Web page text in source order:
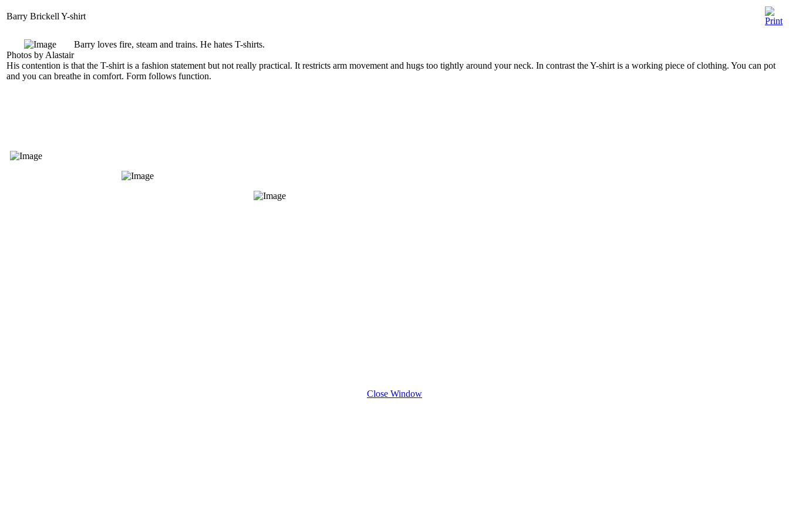
Barry Brickell Y-shirt
Photos by Alastair
Barry loves fire, steam and trains. He hates T-shirts.
His contention is that the T-shirt is a fashion statement but not really practical. It restricts arm movement and hugs too tightly around your neck. In contrast the Y-shirt is a working piece of clothing. You can pot
and you can breathe in comfort. Form follows function.
Close Window